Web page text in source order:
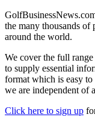
the many thousands
around the world.
We cover the full
to supply essential
format which is easy to
we are independent of
Click here to sign up